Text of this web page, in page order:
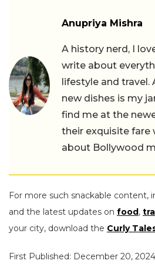
Anupriya Mishra
A history nerd, I
write about
lifestyle and travel.
new dishes is my
find me at the
their exquisite fare
about Bollywood
For more such snackable content,
and the latest updates on food ,
your city, download the Curly
First Published: December 20, 2024